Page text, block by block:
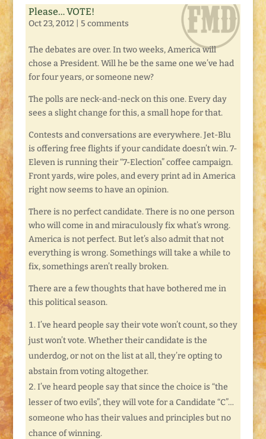
Please… VOTE!
Oct 23, 2012 5 comments
The debates are over. In two weeks, America will
chose a President. Will he be the same one we’ve had
for four years, or someone new?
The polls are neck-and-neck on this one. Every day
sees a slight change for this, a small hope for that.
Contests and conversations are everywhere. Jet-Blu
is offering free flights if your candidate doesn’t win. 7-
Eleven is running their “7-Election” coffee campaign.
Front yards, wire poles, and every print ad in America
right now seems to have an opinion.
There is no perfect candidate. There is no one person
who will come in and miraculously fix what’s wrong.
America is not perfect. But let’s also admit that not
everything is wrong. Somethings will take a while to
fix, somethings aren’t really broken.
There are a few thoughts that have bothered me in
this political season.
I’ve heard people say their vote won’t count, so they
just won’t vote. Whether their candidate is the
underdog, or not on the list at all, they’re opting to
abstain from voting altogether.
I’ve heard people say that since the choice is “the
lesser of two evils”, they will vote for a Candidate “C”…
someone who has their values and principles but no
chance of winning.